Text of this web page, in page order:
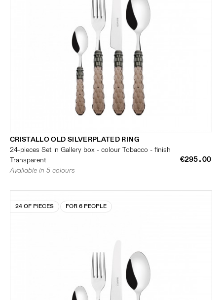
CRISTALLO OLD SILVERPLATED RING
24-pieces Set in Gallery box - colour Tobacco - finish
Transparent
€295.00
Available in 5 colours
24 OF PIECES FOR 6 PEOPLE